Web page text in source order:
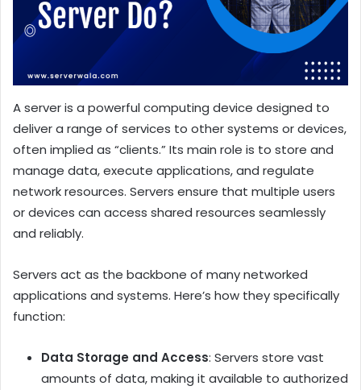
A server is a powerful computing device designed to
deliver a range of services to other systems or devices,
often implied as “clients.” Its main role is to store and
manage data, execute applications, and regulate
network resources. Servers ensure that multiple users
or devices can access shared resources seamlessly
and reliably.
Servers act as the backbone of many networked
applications and systems. Here’s how they specifically
function:
Data Storage and Access: Servers store vast
amounts of data, making it available to authorized